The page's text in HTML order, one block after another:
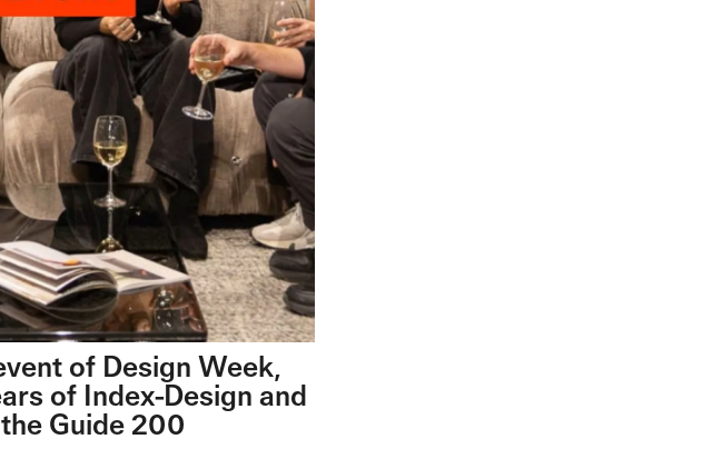
of Design Week,
of Index-Design and
Guide 200